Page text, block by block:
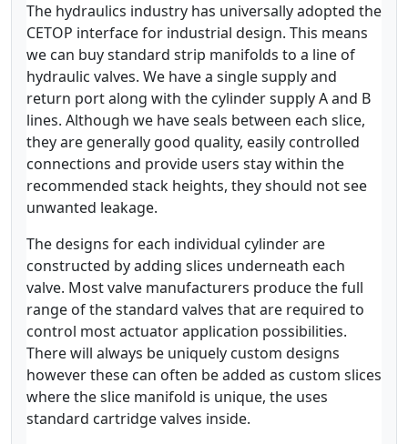
The hydraulics industry has universally adopted the
CETOP interface for industrial design. This means
we can buy standard strip manifolds to a line of
hydraulic valves. We have a single supply and
return port along with the cylinder supply A and B
lines. Although we have seals between each slice,
they are generally good quality, easily controlled
connections and provide users stay within the
recommended stack heights, they should not see
unwanted leakage.
The designs for each individual cylinder are
constructed by adding slices underneath each
valve. Most valve manufacturers produce the full
range of the standard valves that are required to
control most actuator application possibilities.
There will always be uniquely custom designs
however these can often be added as custom slices
where the slice manifold is unique, the uses
standard cartridge valves inside.